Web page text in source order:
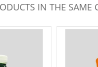
IN THE SAME